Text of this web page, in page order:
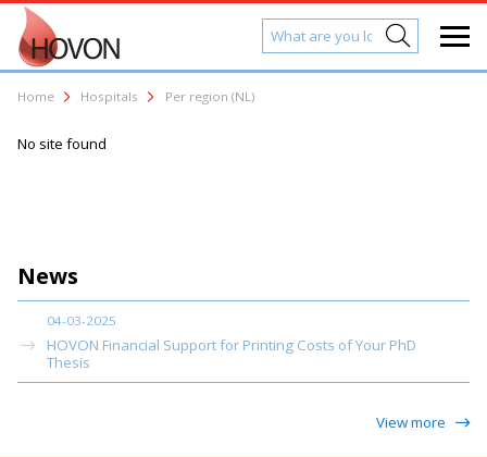
Home Hospitals Per region (NL)
News
04-03-2025
HOVON Financial Support for Printing Costs of Your PhD
Thesis
View more
No site found